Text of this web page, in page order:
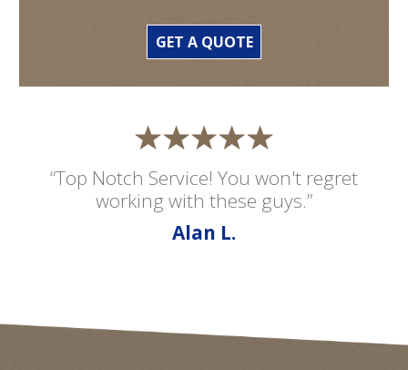
“Top Notch Service! You won't regret
working with these guys.”
Alan L.
GET A QUOTE